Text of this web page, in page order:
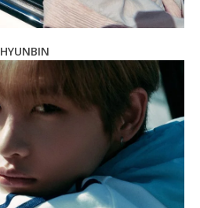
HYUNBIN